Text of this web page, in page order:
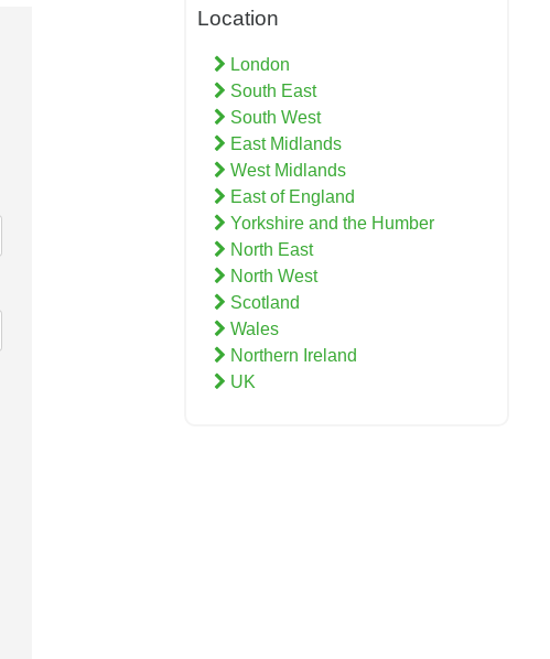
Location
London
South East
South West
East Midlands
West Midlands
East of England
Yorkshire and the Humber
North East
North West
Scotland
Wales
Northern Ireland
UK